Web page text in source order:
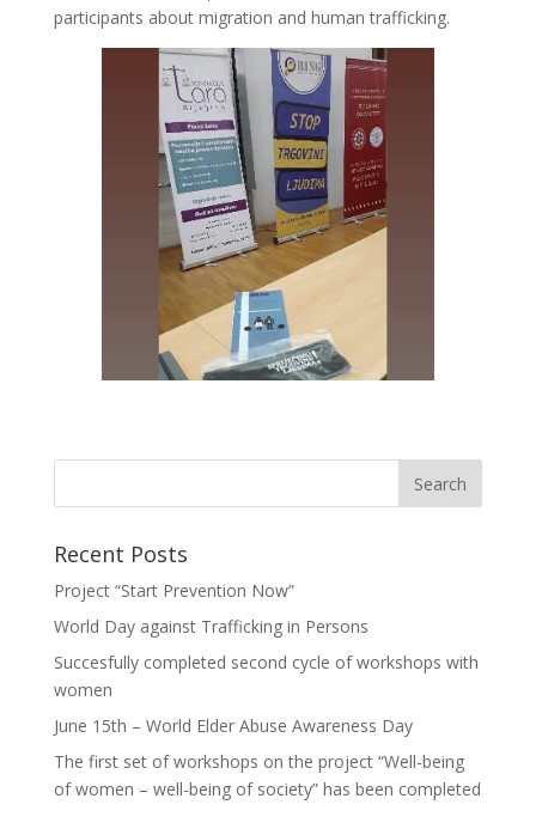
participants about migration and human trafficking.
Recent Posts
Project “Start Prevention Now”
World Day against Trafficking in Persons
Succesfully completed second cycle of workshops with
women
June 15th – World Elder Abuse Awareness Day
The first set of workshops on the project “Well-being
of women – well-being of society” has been completed